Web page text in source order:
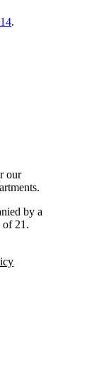
.
our
by a
of 21.